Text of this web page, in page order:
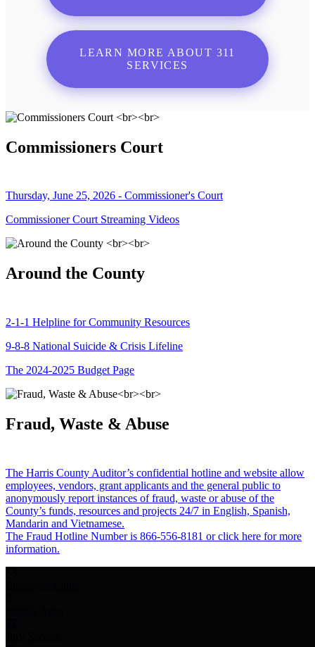
LEARN MORE ABOUT 311
SERVICES
Commissioners Court
Thursday, June 25, 2026 - Commissioner's Court
Commissioner Court Streaming Videos
Around the County
2-1-1 Helpline for Community Resources
9-8-8 National Suicide & Crisis Lifeline
The 2024-2025 Budget Page
Fraud, Waste & Abuse
The Harris County Auditor’s confidential hotline and website allow
employees, vendors, grant applicants and the general public to
anonymously report instances of fraud, waste or abuse of the
County’s funds, resources and projects 24/7 in English, Spanish,
Mandarin and Vietnamese.
The Fraud Hotline Number is 866-556-8181 or click here for more
information.